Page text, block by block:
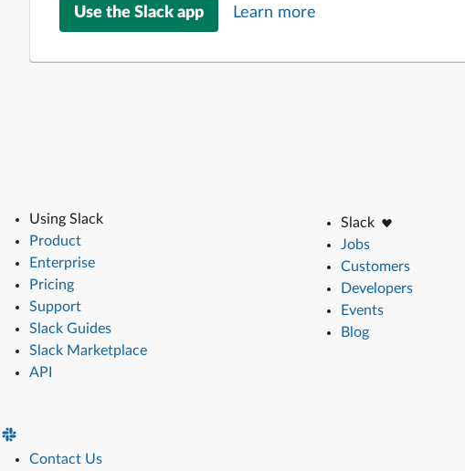
Use the Slack app Learn more
Using Slack
Product
Enterprise
Pricing
Support
Slack Guides
Slack Marketplace
API
Slack
Jobs
Customers
Developers
Events
Blog
Contact Us